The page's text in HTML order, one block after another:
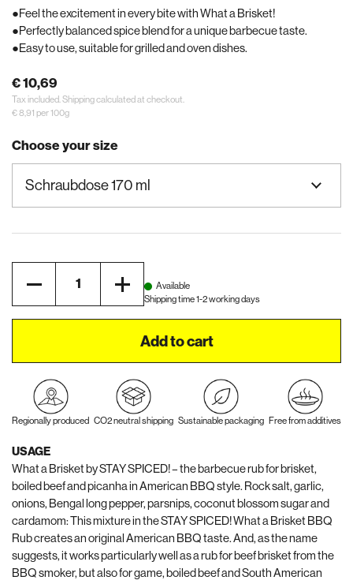
Feel the excitement in every bite with What a Brisket!
Perfectly balanced spice blend for a unique barbecue taste.
Easy to use, suitable for grilled and oven dishes.
€ 10,69
Tax included. Shippingcalculated at checkout.
€ 8,91 per 100g
Choose your size
Available
Shipping time 1-2 working days
Add to cart
Regionally produced CO2 neutral shipping Sustainable packaging Free from additives
USAGE
What a Brisket by STAY SPICED! – the barbecue rub for brisket,
boiled beef and picanha in American BBQ style. Rock salt, garlic,
onions, Bengal long pepper, parsnips, coconut blossom sugar and
cardamom: This mixture in the STAY SPICED! What a Brisket BBQ
Rub creates an original American BBQ taste. And, as the name
suggests, it works particularly well as a rub for beef brisket from the
BBQ smoker, but also for game, boiled beef and South American